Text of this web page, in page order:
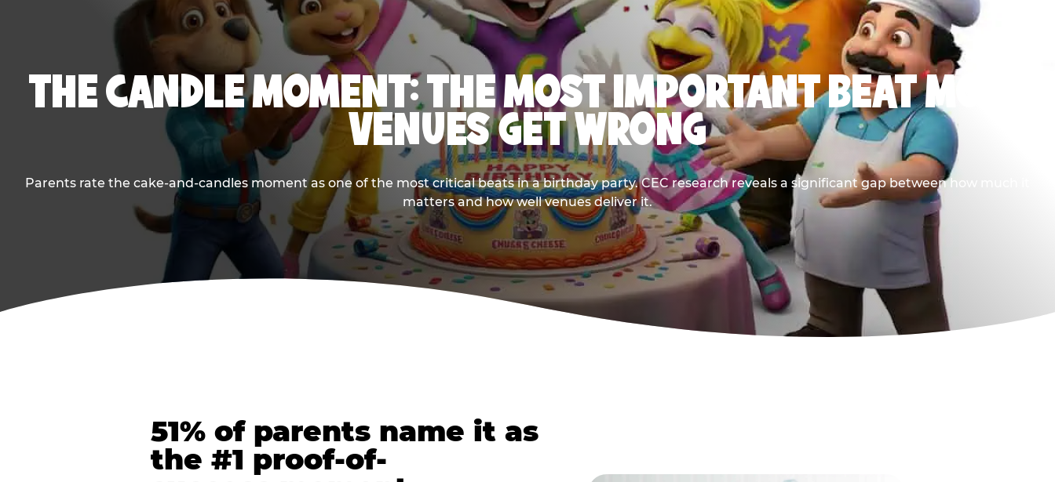
THE CANDLE MOMENT: THE MOST IMPORTANT BEAT MOST
VENUES GET WRONG
Parents rate the cake-and-candles moment as one of the most critical beats in a birthday party. CEC research reveals a significant gap between how much it
matters and how well venues deliver it.
51% of parents name it as
the #1 proof-of-